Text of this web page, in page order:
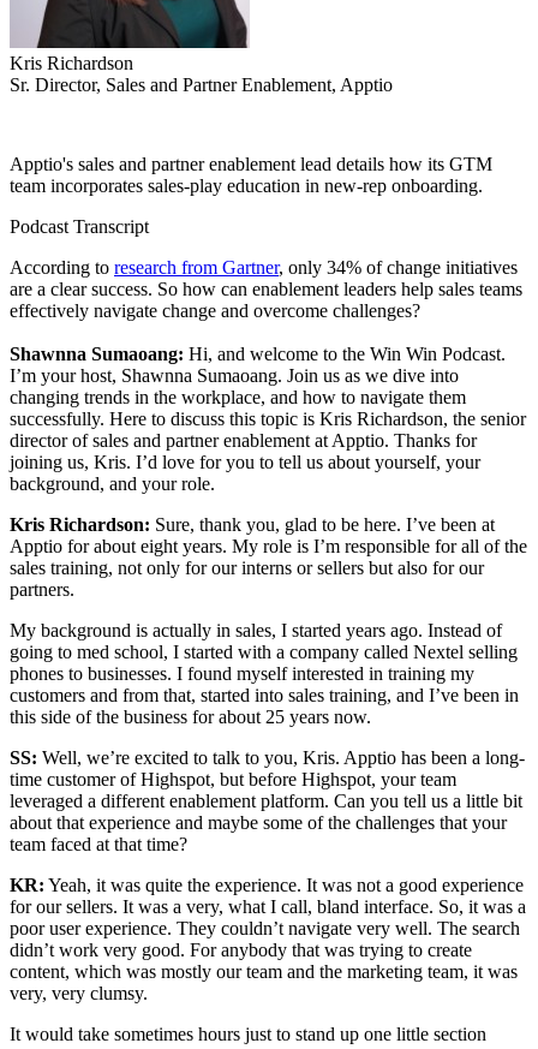
Kris Richardson
Sr. Director, Sales and Partner Enablement, Apptio
Apptio's sales and partner enablement lead details how its GTM
team incorporates sales-play education in new-rep onboarding.
Podcast Transcript
According to research from Gartner, only 34% of change initiatives
are a clear success. So how can enablement leaders help sales teams
effectively navigate change and overcome challenges?
Shawnna Sumaoang: Hi, and welcome to the Win Win Podcast.
I’m your host, Shawnna Sumaoang. Join us as we dive into
changing trends in the workplace, and how to navigate them
successfully. Here to discuss this topic is Kris Richardson, the senior
director of sales and partner enablement at Apptio. Thanks for
joining us, Kris. I’d love for you to tell us about yourself, your
background, and your role.
Kris Richardson: Sure, thank you, glad to be here. I’ve been at
Apptio for about eight years. My role is I’m responsible for all of the
sales training, not only for our interns or sellers but also for our
partners.
My background is actually in sales, I started years ago. Instead of
going to med school, I started with a company called Nextel selling
phones to businesses. I found myself interested in training my
customers and from that, started into sales training, and I’ve been in
this side of the business for about 25 years now.
SS: Well, we’re excited to talk to you, Kris. Apptio has been a long-
time customer of Highspot, but before Highspot, your team
leveraged a different enablement platform. Can you tell us a little bit
about that experience and maybe some of the challenges that your
team faced at that time?
KR: Yeah, it was quite the experience. It was not a good experience
for our sellers. It was a very, what I call, bland interface. So, it was a
poor user experience. They couldn’t navigate very well. The search
didn’t work very good. For anybody that was trying to create
content, which was mostly our team and the marketing team, it was
very, very clumsy.
It would take sometimes hours just to stand up one little section